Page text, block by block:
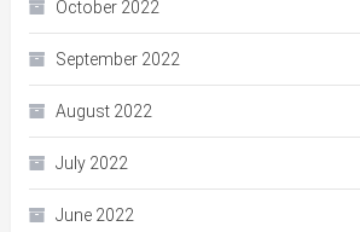
October 2022
September 2022
August 2022
July 2022
June 2022